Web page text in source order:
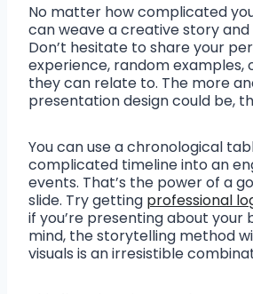
No matter how complicated
can weave a creative story and
Don’t hesitate to share your
experience, random examples,
they can relate to. The more
presentation design could be,
You can use a chronological
complicated timeline into an
events. That’s the power of a
slide. Try getting professional
if you’re presenting about your
mind, the storytelling method
visuals is an irresistible